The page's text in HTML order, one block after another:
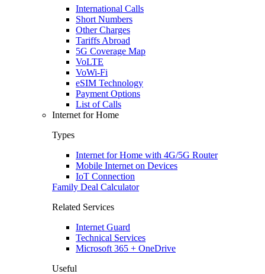
International Calls
Short Numbers
Other Charges
Tariffs Abroad
5G Coverage Map
VoLTE
VoWi-Fi
eSIM Technology
Payment Options
List of Calls
Internet for Home
Types
Internet for Home with 4G/5G Router
Mobile Internet on Devices
IoT Connection
Family Deal Calculator
Related Services
Internet Guard
Technical Services
Microsoft 365 + OneDrive
Useful